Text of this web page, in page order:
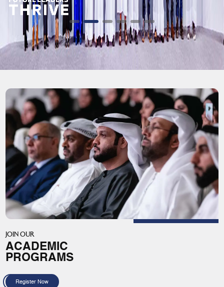
JOIN OUR
ACADEMIC
PROGRAMS
Register Now